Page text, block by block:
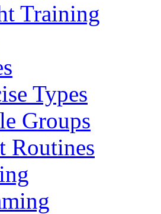
Training
Types
Groups
Routines